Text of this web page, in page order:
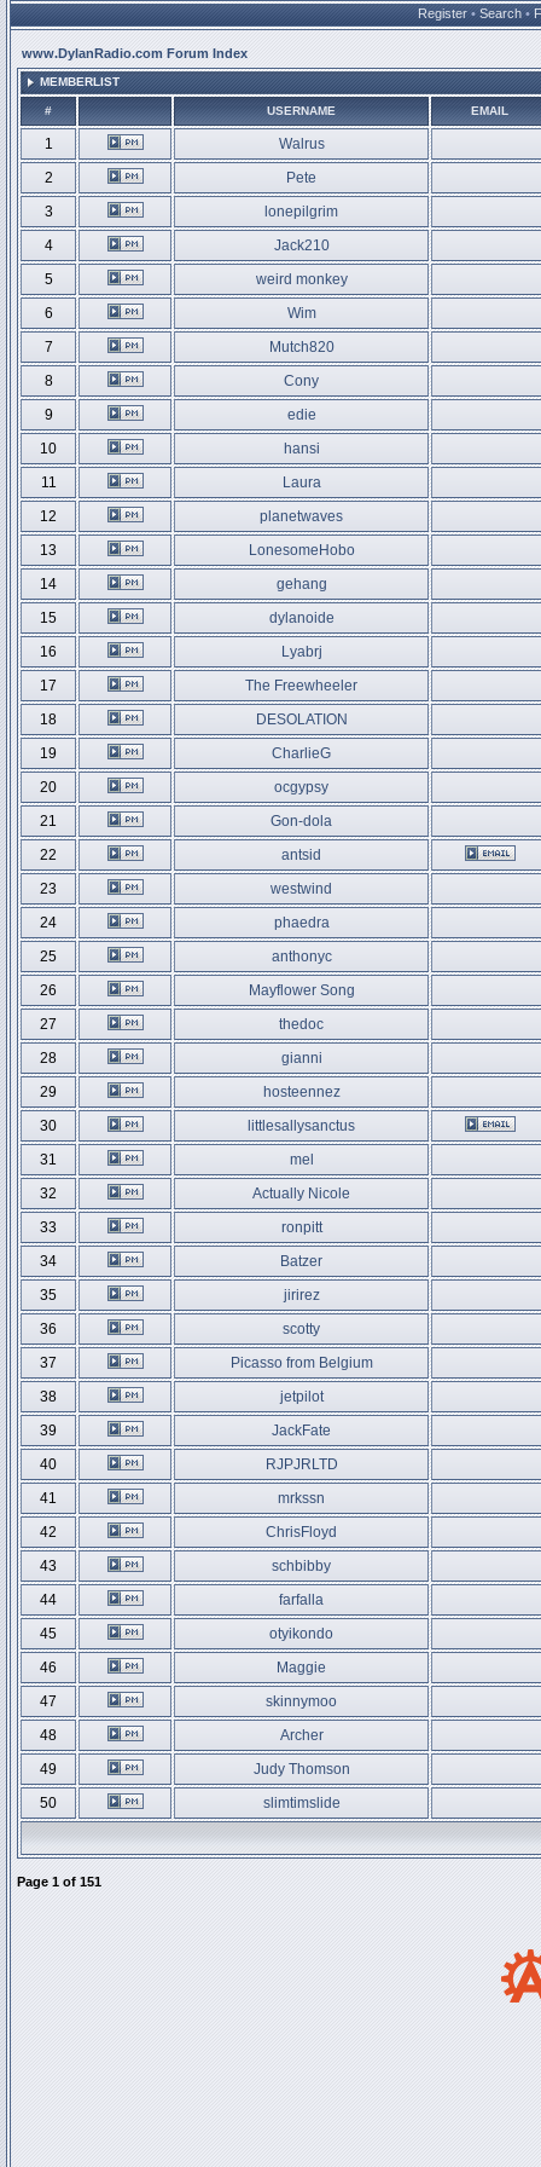
Register • Search •
www.DylanRadio.com Forum Index
MEMBERLIST
# USERNAME EMAIL
1
Walrus
2
Pete
3
lonepilgrim
4
Jack210
5
weird monkey
6
Wim
7
Mutch820
8
Cony
9
edie
10
hansi
11
Laura
12
planetwaves
13
LonesomeHobo
14
gehang
15
dylanoide
16
Lyabrj
17
The Freewheeler
18
DESOLATION
19
CharlieG
20
ocgypsy
21
Gon-dola
22
antsid
23
westwind
24
phaedra
25
anthonyc
26
Mayflower Song
27
thedoc
28
gianni
29
hosteennez
30
littlesallysanctus
31
mel
32
Actually Nicole
33
ronpitt
34
Batzer
35
jirirez
36
scotty
37
Picasso from Belgium
38
jetpilot
39
JackFate
40
RJPJRLTD
41
mrkssn
42
ChrisFloyd
43
schbibby
44
farfalla
45
otyikondo
46
Maggie
47
skinnymoo
48
Archer
49
Judy Thomson
50
slimtimslide
Page 1 of 151